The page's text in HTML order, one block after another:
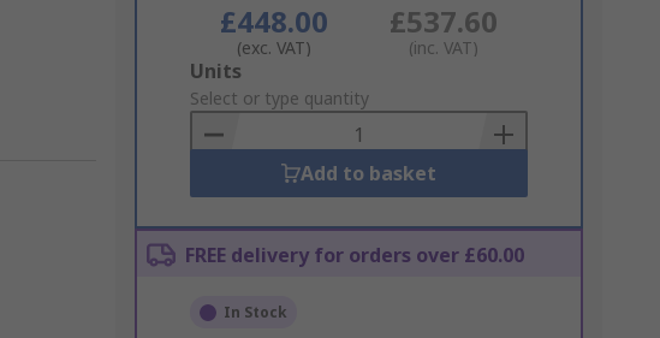
£448.00
(exc. VAT)
£537.60
(inc. VAT)
Add
to
Basket
Units
Select or type quantity
Add to basket
FREE delivery for orders over £60.00
In Stock